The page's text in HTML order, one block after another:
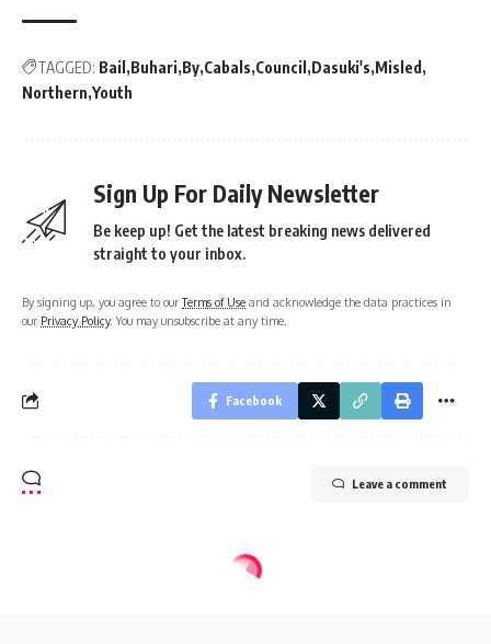
TAGGED: Bail Buhari By Cabals Council Dasuki's Misled
Northern Youth
Sign Up For Daily Newsletter
Be keep up! Get the latest breaking news delivered
straight to your inbox.
By signing up, you agree to ourTerms of Use and acknowledge the data practices in
our Privacy Policy. You may unsubscribe at any time.
Facebook
Leave a comment